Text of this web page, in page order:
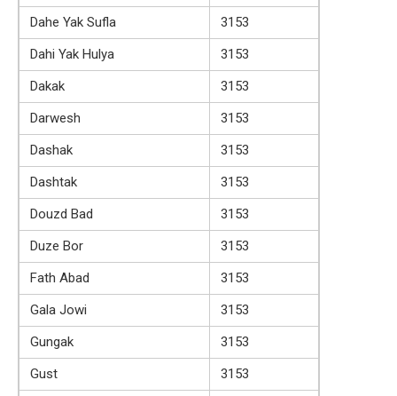
Dahe Yak Sufla
3153
Dahi Yak Hulya
3153
Dakak
3153
Darwesh
3153
Dashak
3153
Dashtak
3153
Douzd Bad
3153
Duze Bor
3153
Fath Abad
3153
Gala Jowi
3153
Gungak
3153
Gust
3153